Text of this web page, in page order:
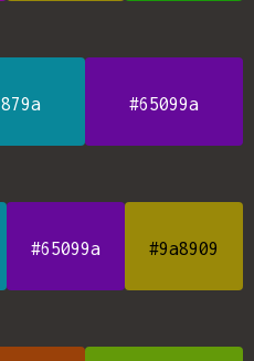
#65099a
#65099a #9a8909